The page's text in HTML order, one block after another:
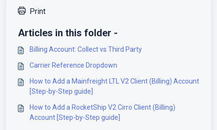
Print
Articles in this folder -
Billing Account: Collect vs Third Party
Carrier Reference Dropdown
How to Add a Mainfreight LTL V2 Client (Billing) Account
[Step-by-Step guide]
How to Add a RocketShip V2 Cirro Client (Billing)
Account [Step-by-Step guide]